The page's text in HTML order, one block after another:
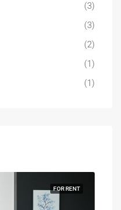
(3)
(3)
(2)
(1)
(1)
FOR RENT